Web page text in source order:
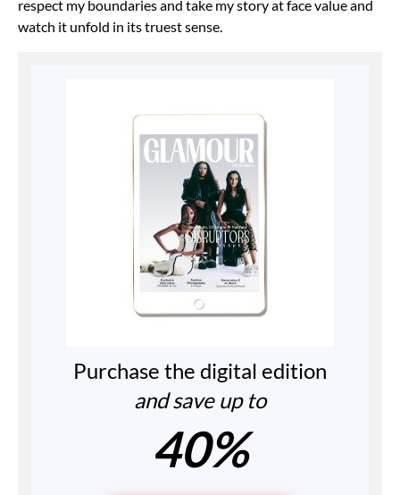
respect my boundaries and take my story at face value and
watch it unfold in its truest sense.
Purchase the digital edition
and save up to
40%